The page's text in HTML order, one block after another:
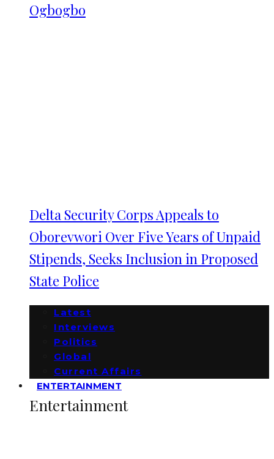
Ogbogbo
Delta Security Corps Appeals to
Oborevwori Over Five Years of Unpaid
Stipends, Seeks Inclusion in Proposed
State Police
Latest
Interviews
Politics
Global
Current Affairs
ENTERTAINMENT
Entertainment